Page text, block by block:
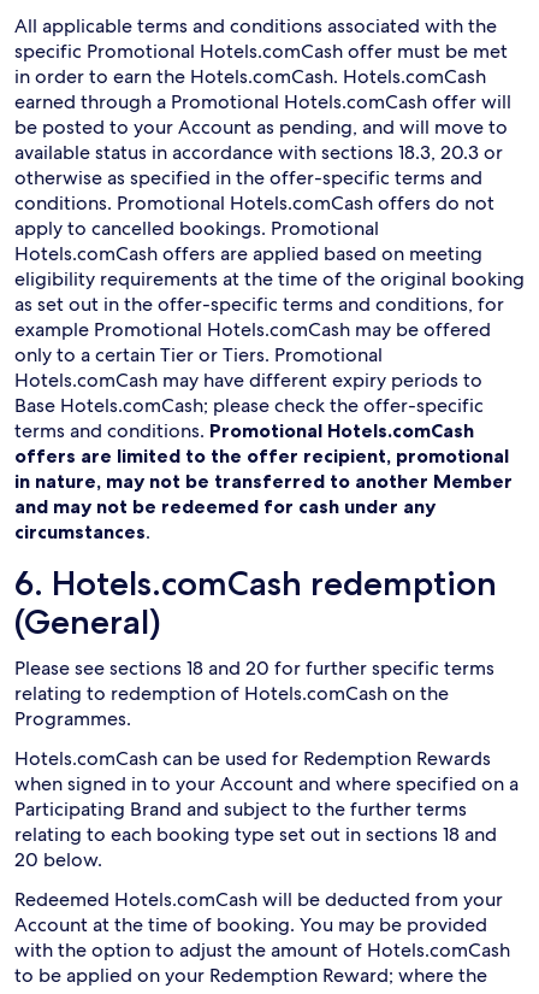
All applicable terms and conditions associated with the
specific Promotional Hotels.comCash offer must be met
in order to earn the Hotels.comCash. Hotels.comCash
earned through a Promotional Hotels.comCash offer will
be posted to your Account as pending, and will move to
available status in accordance with sections 18.3, 20.3 or
otherwise as specified in the offer-specific terms and
conditions. Promotional Hotels.comCash offers do not
apply to cancelled bookings. Promotional
Hotels.comCash offers are applied based on meeting
eligibility requirements at the time of the original booking
as set out in the offer-specific terms and conditions, for
example Promotional Hotels.comCash may be offered
only to a certain Tier or Tiers. Promotional
Hotels.comCash may have different expiry periods to
Base Hotels.comCash; please check the offer-specific
terms and conditions. Promotional Hotels.comCash
offers are limited to the offer recipient, promotional
in nature, may not be transferred to another Member
and may not be redeemed for cash under any
circumstances.
6. Hotels.comCash redemption
(General)
Please see sections 18 and 20 for further specific terms
relating to redemption of Hotels.comCash on the
Programmes.
Hotels.comCash can be used for Redemption Rewards
when signed in to your Account and where specified on a
Participating Brand and subject to the further terms
relating to each booking type set out in sections 18 and
20 below.
Redeemed Hotels.comCash will be deducted from your
Account at the time of booking. You may be provided
with the option to adjust the amount of Hotels.comCash
to be applied on your Redemption Reward; where the